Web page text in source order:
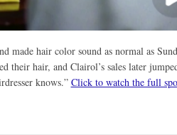
made hair color sound as normal as
their hair, and Clairol’s sales later
knows.” Click to watch the full